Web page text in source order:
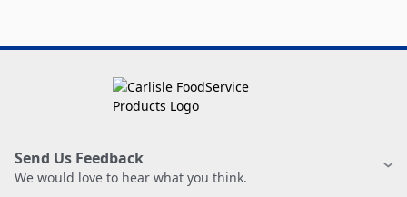
Send Us Feedback
We would love to hear what you think.